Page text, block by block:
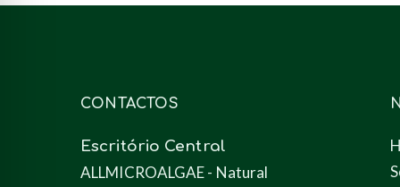
CONTACTOS
Escritório Central
ALLMICROALGAE - Natural